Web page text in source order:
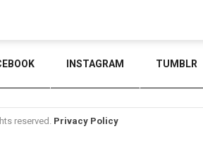
INSTAGRAM TUMBLR
reserved. Privacy Policy